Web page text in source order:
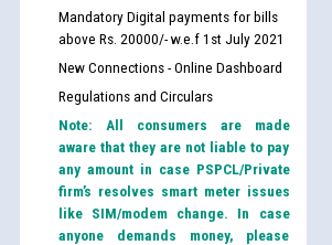
Mandatory Digital payments for bills
above Rs. 20000/- w.e.f 1st July 2021
New Connections - Online Dashboard
Regulations and Circulars
Note: All consumers are made
aware that they are not liable to pay
any amount in case PSPCL/Private
firm’s resolves smart meter issues
like SIM/modem change. In case
anyone demands money, please